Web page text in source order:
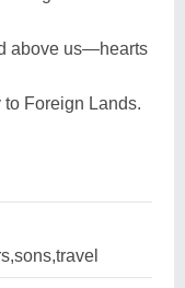
above us—hearts
to Foreign Lands.